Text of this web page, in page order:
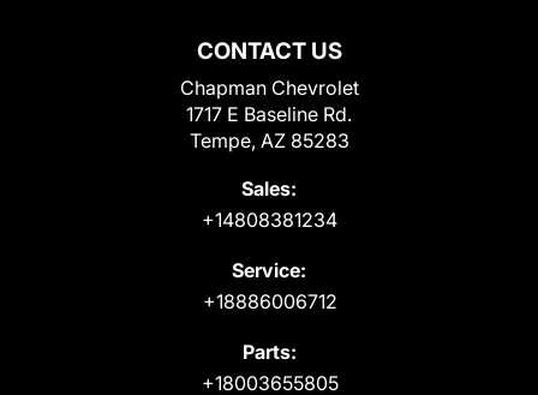
CONTACT US
Chapman Chevrolet
1717 E Baseline Rd.
Tempe, AZ 85283
Sales:
+14808381234
Service:
+18886006712
Parts:
+18003655805